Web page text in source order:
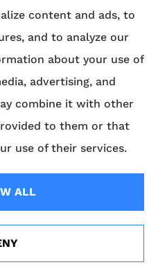
content and ads, to
and to analyze our
about your use of
advertising, and
combine it with other
to them or that
use of their services.
ALL